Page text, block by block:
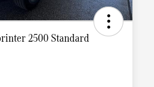
2500 Standard